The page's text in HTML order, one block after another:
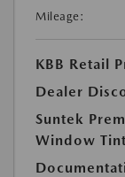
Mileage:
KBB Retail
Dealer
Suntek
Window Tint